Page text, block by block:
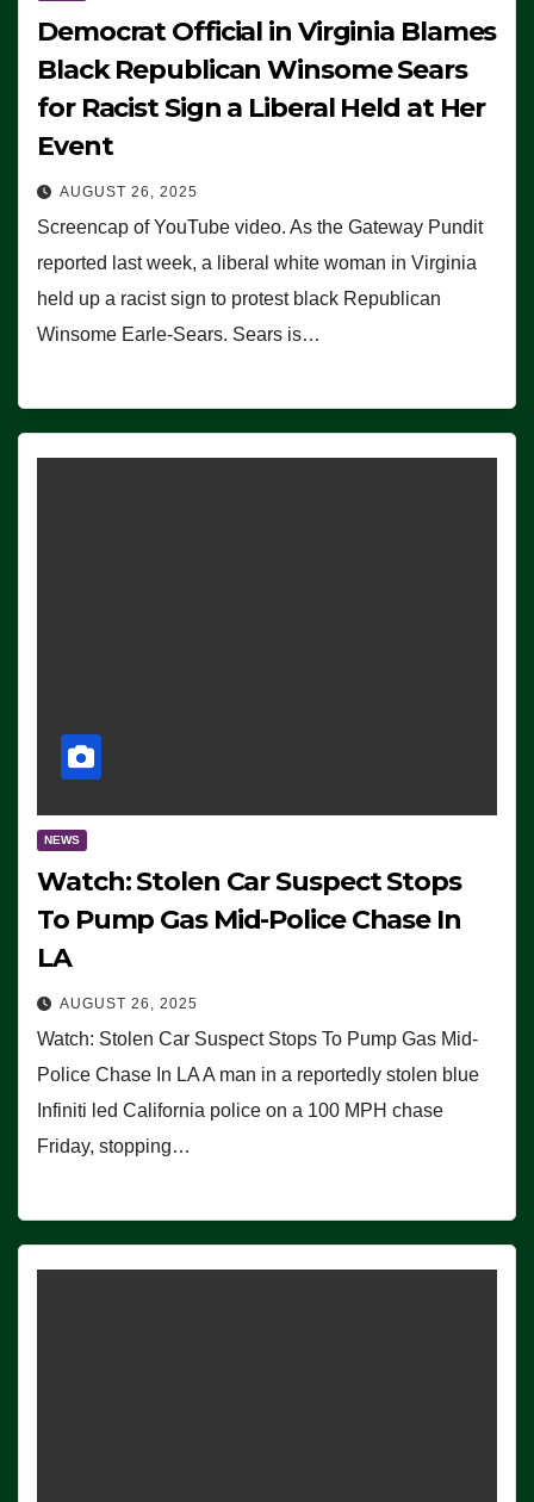
Democrat Official in Virginia Blames
Black Republican Winsome Sears
for Racist Sign a Liberal Held at Her
Event
AUGUST 26, 2025
Screencap of YouTube video. As the Gateway Pundit
reported last week, a liberal white woman in Virginia
held up a racist sign to protest black Republican
Winsome Earle-Sears. Sears is…
NEWS
Watch: Stolen Car Suspect Stops
To Pump Gas Mid-Police Chase In
LA
AUGUST 26, 2025
Watch: Stolen Car Suspect Stops To Pump Gas Mid-
Police Chase In LA A man in a reportedly stolen blue
Infiniti led California police on a 100 MPH chase
Friday, stopping…